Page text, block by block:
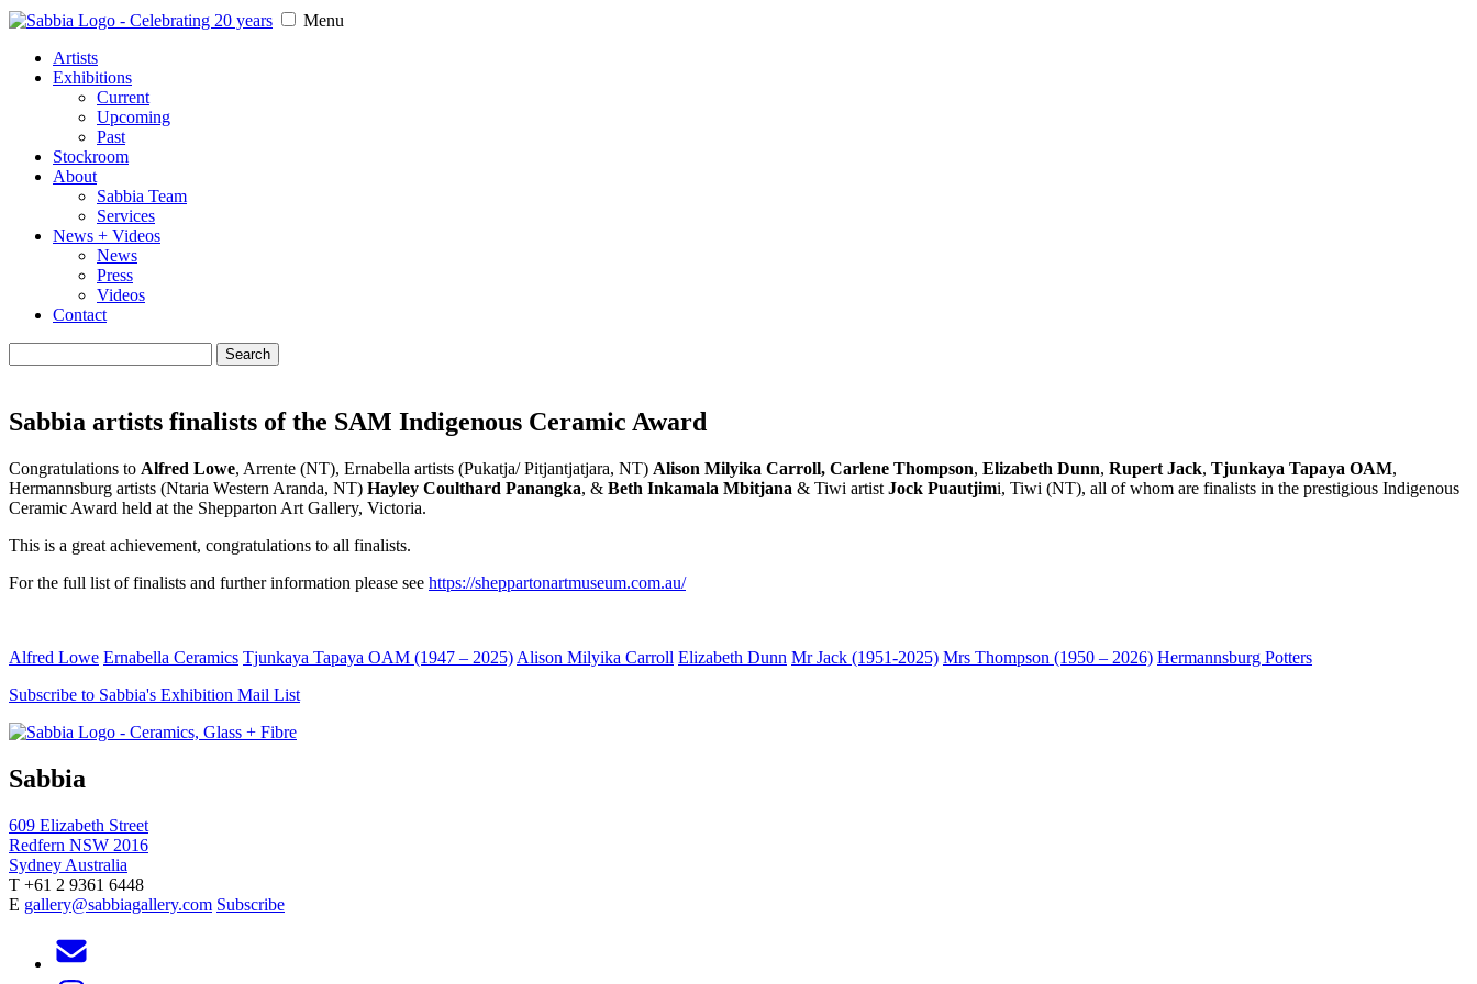
Menu
Artists
Exhibitions
Current
Upcoming
Past
Stockroom
About
Sabbia Team
Services
News + Videos
News
Press
Videos
Contact
for:
Sabbia artists finalists of the SAM Indigenous Ceramic Award
Congratulations to Alfred Lowe, Arrente (NT), Ernabella artists (Pukatja/ Pitjantjatjara, NT) Alison Milyika Carroll, Carlene Thompson, Elizabeth Dunn, Rupert Jack, Tjunkaya Tapaya OAM,
Hermannsburg artists (Ntaria Western Aranda, NT) Hayley Coulthard Panangka, & Beth Inkamala Mbitjana & Tiwi artist Jock Puautjimi, Tiwi (NT), all of whom are finalists in the prestigious Indigenous
Ceramic Award held at the Shepparton Art Gallery, Victoria.
This is a great achievement, congratulations to all finalists.
For the full list of finalists and further information please see https://sheppartonartmuseum.com.au/
Alfred Lowe Ernabella Ceramics Tjunkaya Tapaya OAM (1947 – 2025) Alison Milyika Carroll Elizabeth Dunn Mr Jack (1951-2025) Mrs Thompson (1950 – 2026) Hermannsburg Potters
Subscribe to Sabbia's Exhibition Mail List
Sabbia
609 Elizabeth Street
Redfern NSW 2016
Sydney Australia
T +61 2 9361 6448
E gallery@sabbiagallery.com Subscribe